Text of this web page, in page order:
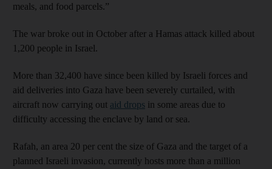
meals, and food parcels.”
The war broke out in October after a Hamas attack killed about
1,200 people in Israel.
More than 32,400 have since been killed by Israeli forces and
aid deliveries into Gaza have been severely curtailed, with
aircraft now carrying out aid drops in some areas due to
difficulty accessing the enclave by land or sea.
Rafah, an area 20 per cent the size of Gaza and the target of a
planned Israeli invasion, currently hosts more than a million